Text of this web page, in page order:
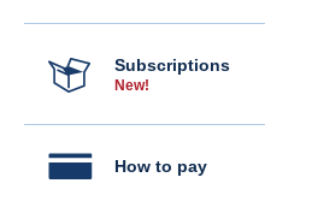
Subscriptions
New!
How to pay